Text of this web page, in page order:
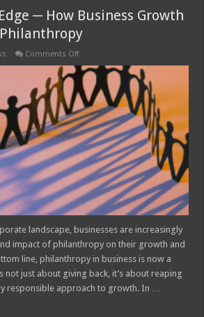
─ How Business Growth
Comments Offon
Altruistic
Edge
─
How
Business
Growth
Benefits
from
Philanthropy
landscape, businesses are increasingly
impact of philanthropy on their growth and
line, philanthropy in business is now a
not just about giving back, it’s about reaping
responsible approach to growth. In …